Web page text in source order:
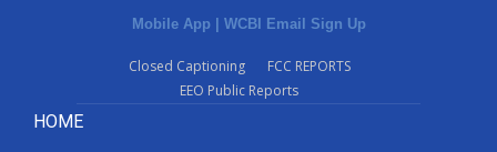
Mobile App | WCBI Email Sign Up
Closed Captioning
FCC REPORTS
EEO Public Reports
HOME